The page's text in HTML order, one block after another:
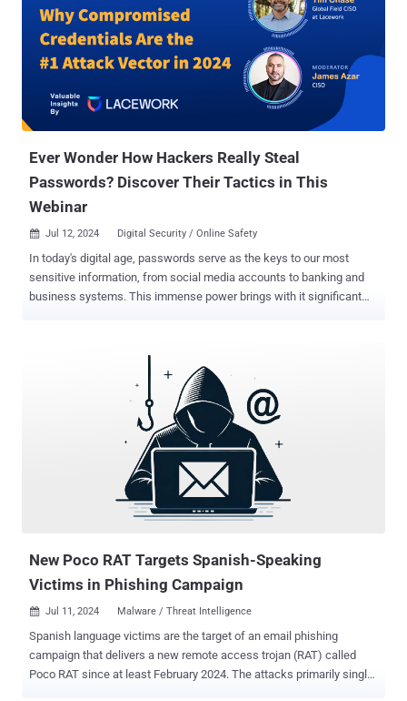
banking app," the MAS said . "The digital token will authenticate
customers’ login without the need for an OTP that scammers can
steal, or trick customers into disclosing." The MAS is also urging
customers to activate their digital tokens to safeguard against
attacks that are designed to steal credentials and hijack their
accounts for conducting financial fraud. "This measure provides
customers with further protection against unauthorized access to ...
Ever Wonder How Hackers Really Steal
Passwords? Discover Their Tactics in This
Webinar
 Jul 12, 2024 Digital Security / Online Safety
In today's digital age, passwords serve as the keys to our most
sensitive information, from social media accounts to banking and
business systems. This immense power brings with it significant
Imagine waking up to drained bank accounts, stolen identities, or a
company's reputation in tatters. This isn't just a hypothetical
scenario – it's the harsh reality faced by countless individuals and
organizations every day. Recent data reveals that compromised
credentials are the single biggest attack vector in 2024. That means
stolen passwords, not exotic malware or zero-day exploits, are the
most common way hackers breach systems and wreak havoc. To
help you navigate this critical issue, we invite you to join our
exclusive webinar, " Compromised Credentials in 2024: What to
New Poco RAT Targets Spanish-Speaking
Victims in Phishing Campaign
 Jul 11, 2024 Malware / Threat Intelligence
Spanish language victims are the target of an email phishing
campaign that delivers a new remote access trojan (RAT) called
Poco RAT since at least February 2024. The attacks primarily single